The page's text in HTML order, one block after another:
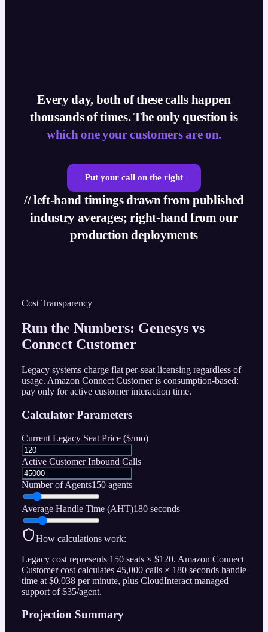
Every day, both of these calls happen
thousands of times. The only question is
which one your customers are on.
Put your call on the right
// left-hand timings drawn from published
industry averages; right-hand from our
production deployments
Cost Transparency
Run the Numbers: Genesys vs
Connect Customer
Legacy systems charge flat per-seat licensing regardless of
usage. Amazon Connect Customer is consumption-based:
pay only for active customer interaction time.
Calculator Parameters
Current Legacy Seat Price ($/mo)
Active Customer Inbound Calls
Number of Agents150 agents
Average Handle Time (AHT)180 seconds
How calculations work:
Legacy cost represents 150 seats × $120. Amazon Connect
Customer cost calculates 45,000 calls × 180 seconds handle
time at $0.038 per minute, plus CloudInteract managed
support of $35/agent.
Projection Summary